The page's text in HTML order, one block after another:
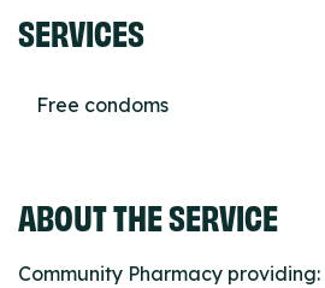
SERVICES
Free condoms
ABOUT THE SERVICE
Community Pharmacy providing: